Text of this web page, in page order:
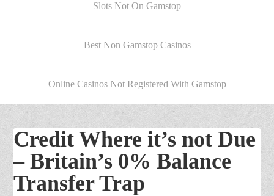
Slots Not On Gamstop
Best Non Gamstop Casinos
Online Casinos Not Registered With Gamstop
Credit Where it’s not Due
– Britain’s 0% Balance
Transfer Trap